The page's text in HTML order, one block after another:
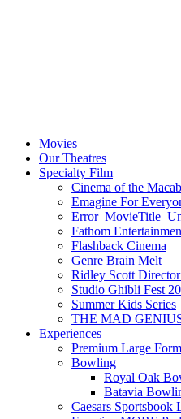
Movies
Our Theatres
Specialty Film
Cinema of the
Emagine For
Fathom
Flashback Cinema
Genre Brain Melt
Ridley Scott Director
Studio Ghibli Fest
Summer Kids Series
THE MAD
Experiences
Premium Large
Bowling
Royal Oak
Batavia
Caesars Sportsbook